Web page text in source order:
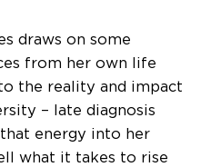
draws on some
from her own life
the reality and impact
– late diagnosis
energy into her
what it takes to rise